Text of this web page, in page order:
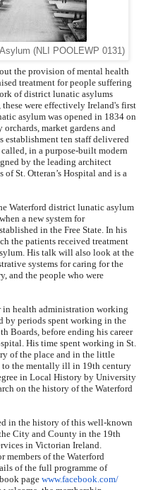
(NLI POOLEWP 0131)
the provision of mental health
treatment for people suffering
of district lunatic asylums
were effectively Ireland's first
asylum was opened in 1834 on
market gardens and
establishment ten staff delivered
in a purpose-built modern
by the leading architect
St. Otteran’s Hospital and is a
Waterford district lunatic asylum
a new system for
in the Free State. In his
the patients received treatment
His talk will also look at the
systems for caring for the
and the people who were
in health administration working
by periods spent working in the
Boards, before ending his career
His time spent working in St.
of the place and in the little
to the mentally ill in 19th century
in Local History by University
on the history of the Waterford
in the history of this well-known
City and County in the 19th
in Victorian Ireland.
members of the Waterford
of the full programme of
page www.facebook.com/